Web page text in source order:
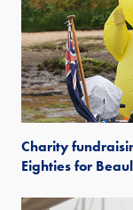
Charity
Eighties for